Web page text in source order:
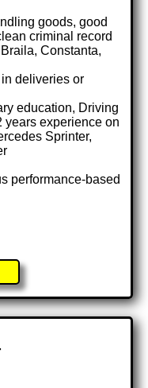
goods, good
criminal record
Constanta,
deliveries or
education, Driving
years experience on
Sprinter,
performance-based